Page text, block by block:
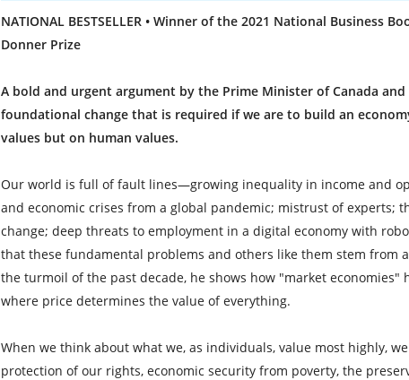
NATIONAL BESTSELLER • Winner of the 2021 National Business
Donner Prize
A bold and urgent argument by the Prime Minister of Canada
foundational change that is required if we are to build an
values but on human values.
Our world is full of fault lines—growing inequality in income and
and economic crises from a global pandemic; mistrust of experts;
change; deep threats to employment in a digital economy with
that these fundamental problems and others like them stem from
the turmoil of the past decade, he shows how "market economies"
where price determines the value of everything.
When we think about what we, as individuals, value most highly,
protection of our rights, economic security from poverty, the